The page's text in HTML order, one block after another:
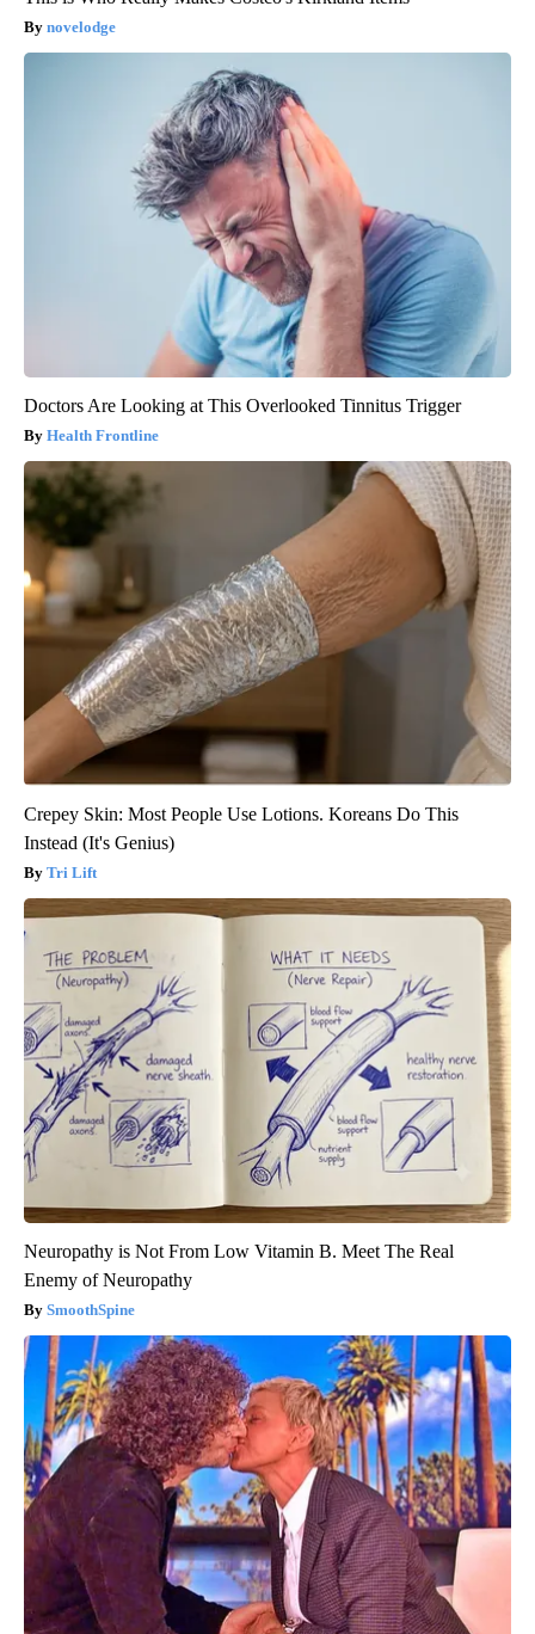
novelodge
Doctors Are Looking at This Overlooked Tinnitus Trigger
Health Frontline
Crepey Skin: Most People Use Lotions. Koreans Do This
Instead (It's Genius)
Tri Lift
Neuropathy is Not From Low Vitamin B. Meet The Real
Enemy of Neuropathy
SmoothSpine